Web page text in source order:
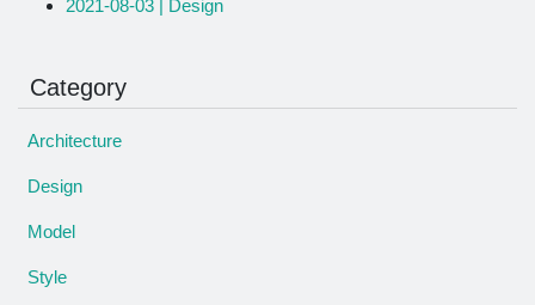
2021-08-03 | Design
Category
Architecture
Design
Model
Style